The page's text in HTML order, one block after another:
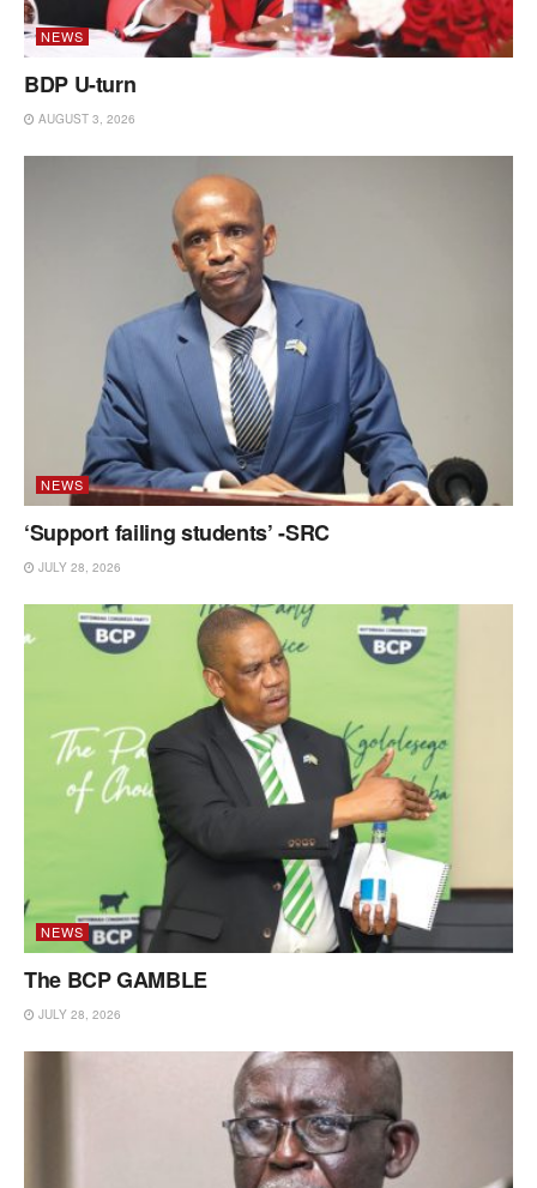
NEWS
BDP U-turn
AUGUST 3, 2026
NEWS
‘Support failing students’ -SRC
JULY 28, 2026
NEWS
The BCP GAMBLE
JULY 28, 2026